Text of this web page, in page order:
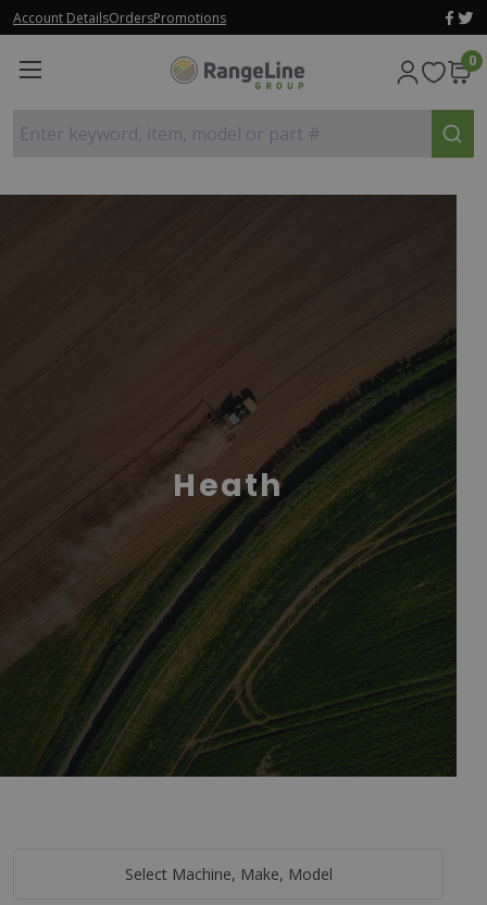
Account DetailsOrdersPromotions
0
Enter keyword, item, model or part #
Heath
Select Machine, Make, Model